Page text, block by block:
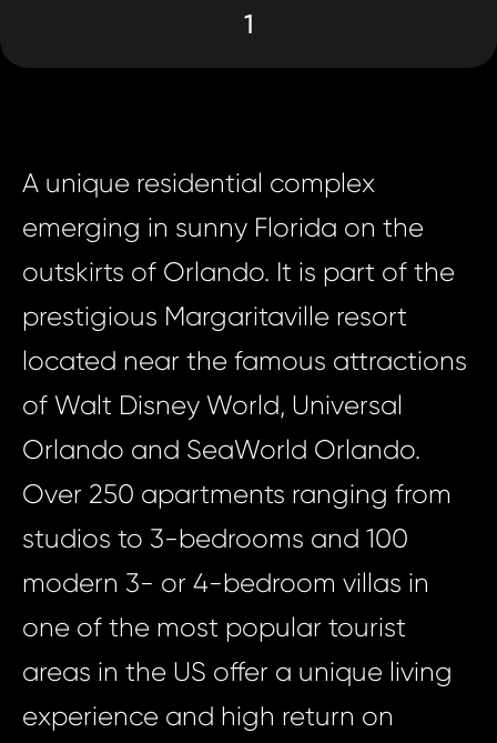
1
A unique residential complex
emerging in sunny Florida on the
outskirts of Orlando. It is part of the
prestigious Margaritaville resort
located near the famous attractions
of Walt Disney World, Universal
Orlando and SeaWorld Orlando.
Over 250 apartments ranging from
studios to 3-bedrooms and 100
modern 3- or 4-bedroom villas in
one of the most popular tourist
areas in the US offer a unique living
experience and high return on